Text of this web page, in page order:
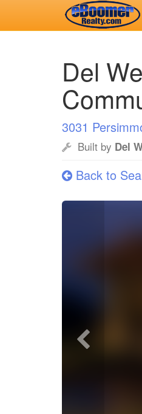
Del
3031
Built by Del
Back to
Previous